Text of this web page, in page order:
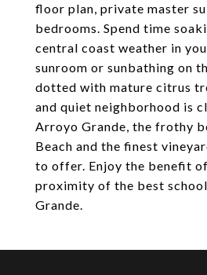
floor plan, private master
bedrooms. Spend time
central coast weather in
sunroom or sunbathing on
dotted with mature citrus
and quiet neighborhood is
Arroyo Grande, the frothy
Beach and the finest
to offer. Enjoy the benefit
proximity of the best
Grande.